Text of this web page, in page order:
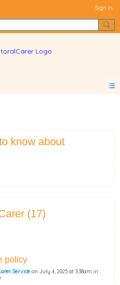
Sign In
know about
(17)
policy
Service on July 4, 2025 at 3:38am in